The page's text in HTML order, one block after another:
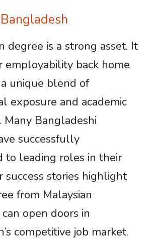
degree is a strong asset. It
employability back home
unique blend of
exposure and academic
Many Bangladeshi
successfully
to leading roles in their
success stories highlight
from Malaysian
open doors in
competitive job market.